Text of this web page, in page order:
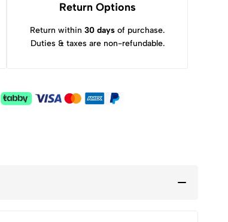
Return Options
Return within30 days of purchase.
Duties & taxes are non-refundable.